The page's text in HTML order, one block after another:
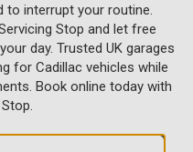
to interrupt your routine.
Stop and let free
day. Trusted UK garages
for Cadillac vehicles while
Book online today with